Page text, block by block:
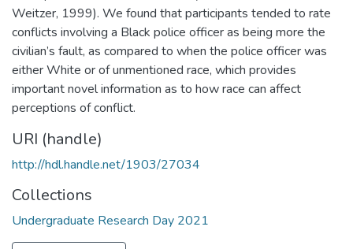
Weitzer, 1999). We found that participants tended to rate
conflicts involving a Black police officer as being more the
civilian’s fault, as compared to when the police officer was
either White or of unmentioned race, which provides
important novel information as to how race can affect
perceptions of conflict.
URI (handle)
http://hdl.handle.net/1903/27034
Collections
Undergraduate Research Day 2021